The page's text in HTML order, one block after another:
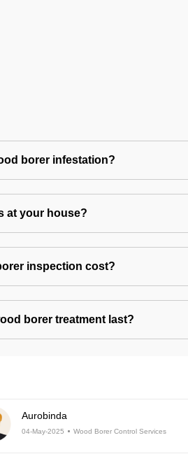
borer infestation?
at your house?
inspection cost?
borer treatment last?
Aurobinda
04-May-2025 Wood Borer Control Services